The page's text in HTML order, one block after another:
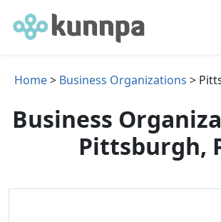
Home> Business Organizations >
Business
Pittsburgh,